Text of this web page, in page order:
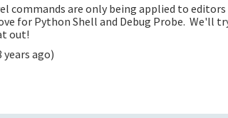
commands are only being applied to
for Python Shell and Debug Probe.
out!
years ago)